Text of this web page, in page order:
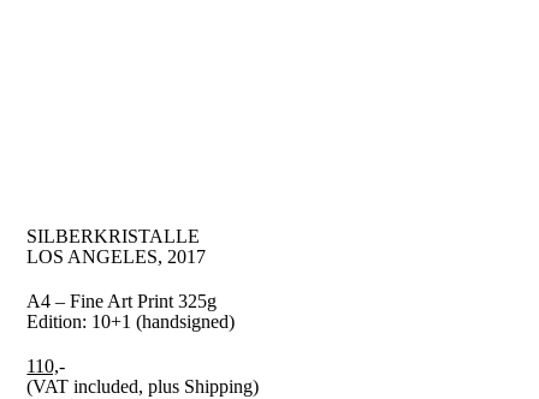
SILBERKRISTALLE
LOS ANGELES, 2017
A4 – Fine Art Print 325g
Edition: 10+1 (handsigned)
110,-
(VAT included, plus Shipping)